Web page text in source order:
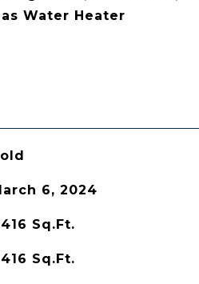
Water Heater
6, 2024
Sq.Ft.
Sq.Ft.